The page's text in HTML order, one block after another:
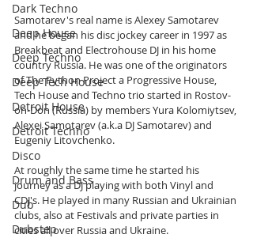
Dark Techno
Deep House
Deep Techno
Deep Tech House
Detroit House
Detroit Techno
Disco
Drum and Bass
Dub
Dubstep
Samotarev's real name is Alexey Samotarev
and he began his disc jockey career in 1997 as
Breakbeat and Electrohouse DJ in his home
country Russia. He was one of the originators
of The Python Project a Progressive House,
Tech House and Techno trio started in Rostov-
on-Don (Russia) by members Yura Kolomiytsev,
Alexei Samotarev (a.k.a DJ Samotarev) and
Eugeniy Litovchenko.
At roughly the same time he started his
journey as a DJ playing with both Vinyl and
CDJ's. He played in many Russian and Ukrainian
clubs, also at Festivals and private parties in
cities all over Russia and Ukraine.